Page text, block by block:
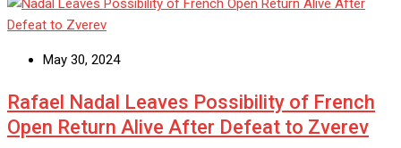
May 30, 2024
Rafael Nadal Leaves Possibility of French
Open Return Alive After Defeat to Zverev